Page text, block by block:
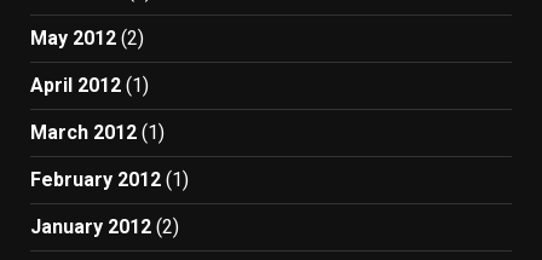
May 2012 (2)
April 2012 (1)
March 2012 (1)
February 2012 (1)
January 2012 (2)